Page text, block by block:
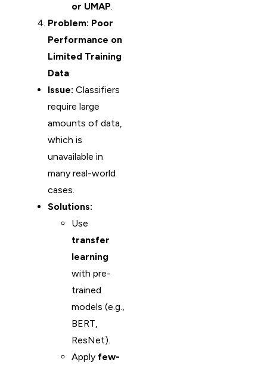
or UMAP.
Problem: Poor
Performance on
Limited Training
Data
Issue: Classifiers
require large
amounts of data,
which is
unavailable in
many real-world
cases.
Solutions:
Use
transfer
learning
with pre-
trained
models (e.g.,
BERT,
ResNet).
Apply few-